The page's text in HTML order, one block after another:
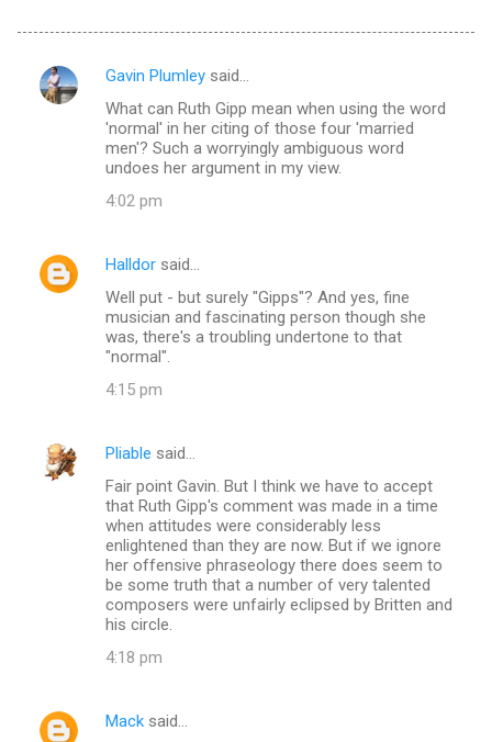
C
t
Gavin Plumley said…
What can Ruth Gipp mean when using the word
'normal' in her citing of those four 'married
men'? Such a worryingly ambiguous word
undoes her argument in my view.
4:02 pm
Halldor said…
Well put - but surely "Gipps"? And yes, fine
musician and fascinating person though she
was, there's a troubling undertone to that
"normal".
4:15 pm
Pliable said…
Fair point Gavin. But I think we have to accept
that Ruth Gipp's comment was made in a time
when attitudes were considerably less
enlightened than they are now. But if we ignore
her offensive phraseology there does seem to
be some truth that a number of very talented
composers were unfairly eclipsed by Britten and
his circle.
4:18 pm
Mack said…